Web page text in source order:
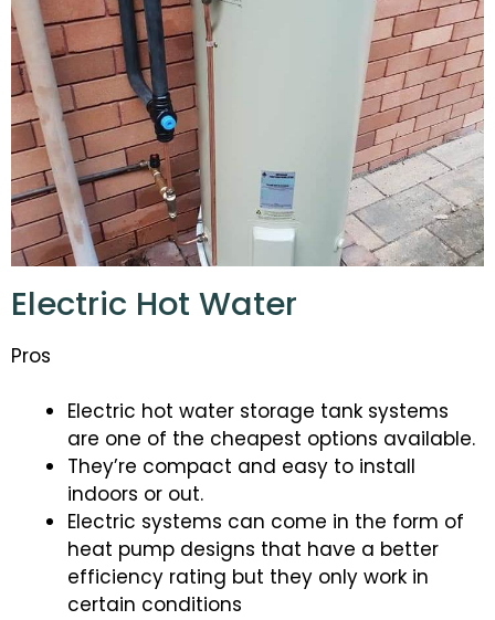
Electric Hot Water
Pros
Electric hot water storage tank systems
are one of the cheapest options available.
They’re compact and easy to install
indoors or out.
Electric systems can come in the form of
heat pump designs that have a better
efficiency rating but they only work in
certain conditions